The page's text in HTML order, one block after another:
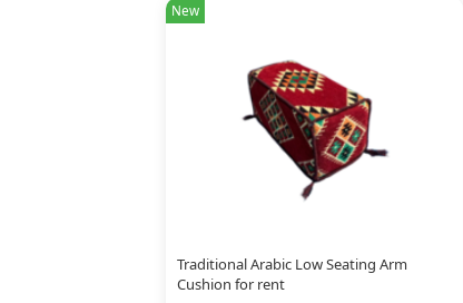
New
Traditional Arabic Low Seating Arm
Cushion for rent